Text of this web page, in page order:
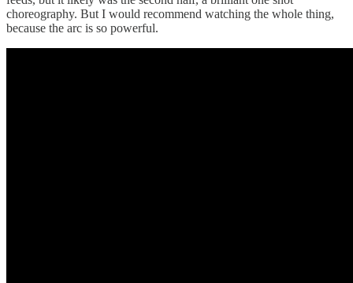
choreography. But I would recommend watching the whole thing,
because the arc is so powerful.